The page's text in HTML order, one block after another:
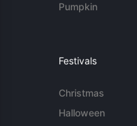
Pumpkin
Festivals
Christmas
Halloween